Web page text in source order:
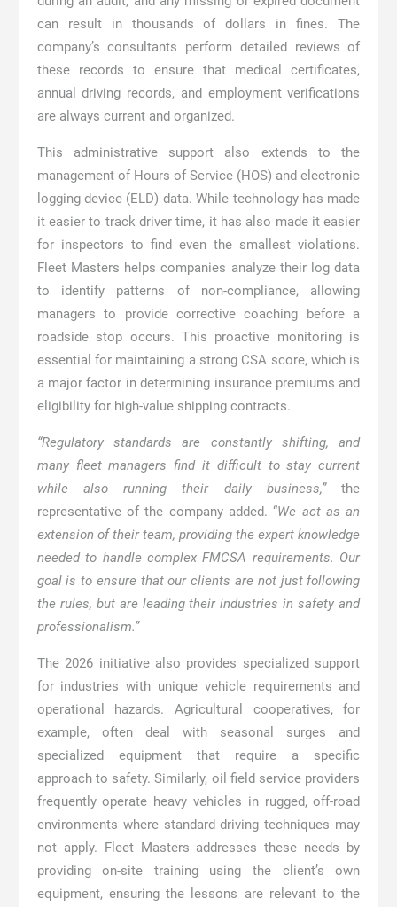
can result in thousands of dollars in fines. The
company’s consultants perform detailed reviews of
these records to ensure that medical certificates,
annual driving records, and employment verifications
are always current and organized.
This administrative support also extends to the
management of Hours of Service (HOS) and electronic
logging device (ELD) data. While technology has made
it easier to track driver time, it has also made it easier
for inspectors to find even the smallest violations.
Fleet Masters helps companies analyze their log data
to identify patterns of non-compliance, allowing
managers to provide corrective coaching before a
roadside stop occurs. This proactive monitoring is
essential for maintaining a strong CSA score, which is
a major factor in determining insurance premiums and
eligibility for high-value shipping contracts.
“Regulatory standards are constantly shifting, and
many fleet managers find it difficult to stay current
while also running their daily business,”the
representative of the company added. “We act as an
extension of their team, providing the expert knowledge
needed to handle complex FMCSA requirements. Our
goal is to ensure that our clients are not just following
the rules, but are leading their industries in safety and
professionalism.”
The 2026 initiative also provides specialized support
for industries with unique vehicle requirements and
operational hazards. Agricultural cooperatives, for
example, often deal with seasonal surges and
specialized equipment that require a specific
approach to safety. Similarly, oil field service providers
frequently operate heavy vehicles in rugged, off-road
environments where standard driving techniques may
not apply. Fleet Masters addresses these needs by
providing on-site training using the client’s own
equipment, ensuring the lessons are relevant to the